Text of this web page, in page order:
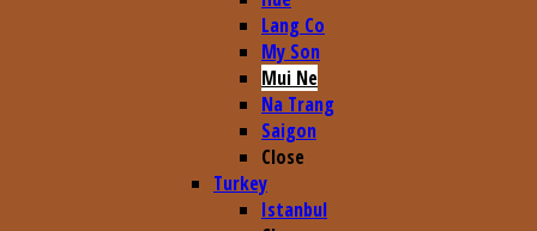
Lang Co
My Son
Mui Ne
Na Trang
Saigon
Close
Turkey
Istanbul